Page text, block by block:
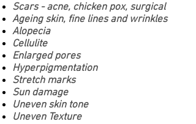
Scars - acne, chicken pox, surgical
Ageing skin, fine lines and wrinkles
Alopecia
Cellulite
Enlarged pores
Hyperpigmentation
Stretch marks
Sun damage
Uneven skin tone
Uneven Texture